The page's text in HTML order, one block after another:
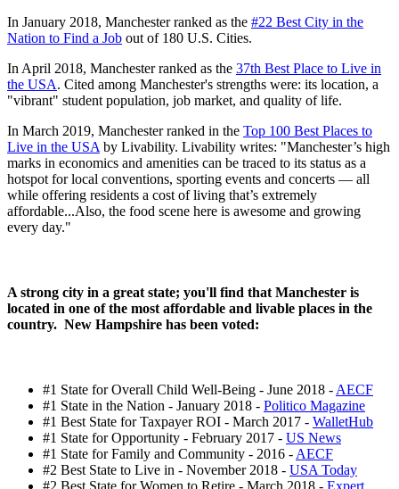
In January 2018, Manchester ranked as the #22 Best City in the
Nation to Find a Job out of 180 U.S. Cities.
In April 2018, Manchester ranked as the 37th Best Place to Live in
the USA. Cited among Manchester's strengths were: its location, a
"vibrant" student population, job market, and quality of life.
In March 2019, Manchester ranked in the Top 100 Best Places to
Live in the USA by Livability. Livability writes: "Manchester’s high
marks in economics and amenities can be traced to its status as a
hotspot for local conventions, sporting events and concerts — all
while offering residents a cost of living that’s extremely
affordable...Also, the food scene here is awesome and growing
every day."
A strong city in a great state; you'll find that Manchester is
located in one of the most affordable and livable places in the
country. New Hampshire has been voted:
#1 State for Overall Child Well-Being - June 2018 - AECF
#1 State in the Nation - January 2018 - Politico Magazine
#1 Best State for Taxpayer ROI - March 2017 - WalletHub
#1 State for Opportunity - February 2017 - US News
#1 State for Family and Community - 2016 - AECF
#2 Best State to Live in - November 2018 - USA Today